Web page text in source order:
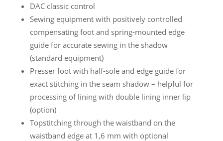
DAC classic control
Sewing equipment with positively controlled
compensating foot and spring-mounted edge
guide for accurate sewing in the shadow
(standard equipment)
Presser foot with half-sole and edge guide for
exact stitching in the seam shadow – helpful for
processing of lining with double lining inner lip
(option)
Topstitching through the waistband on the
waistband edge at 1,6 mm with optional